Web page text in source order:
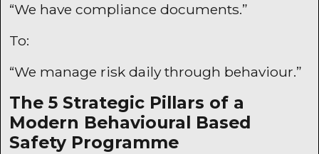
“We have compliance documents.”
To:
“We manage risk daily through behaviour.”
The 5 Strategic Pillars of a
Modern Behavioural Based
Safety Programme